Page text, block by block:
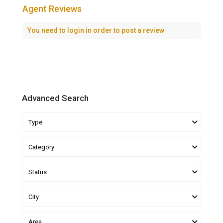
Agent Reviews
You need to login in order to post a review
Advanced Search
Type
Category
Status
City